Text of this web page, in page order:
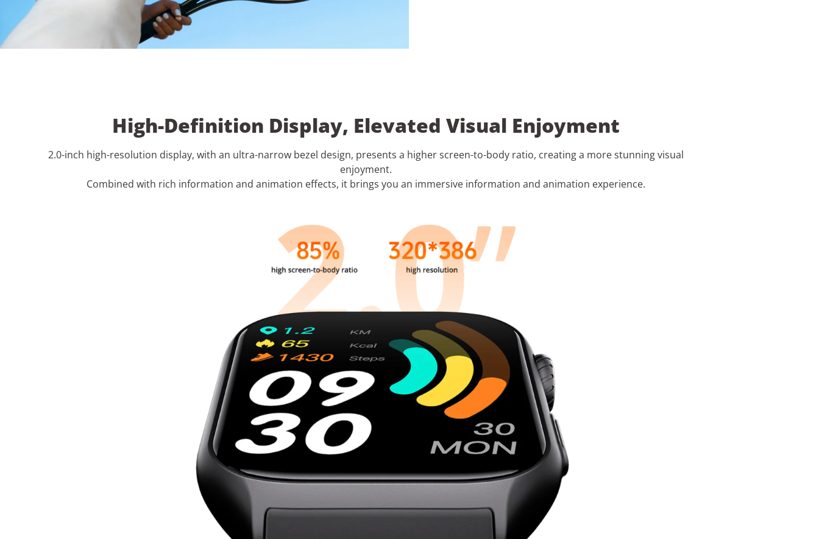
High-Definition Display, Elevated Visual Enjoyment
2.0-inch high-resolution display, with an ultra-narrow bezel design, presents a higher screen-to-body ratio, creating a more stunning visual
enjoyment.
Combined with rich information and animation effects, it brings you an immersive information and animation experience.